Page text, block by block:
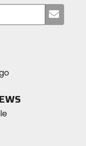
your
Instagram